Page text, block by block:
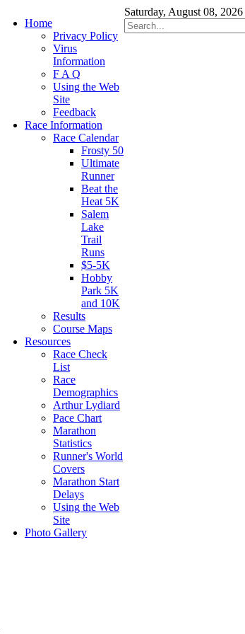
Saturday, August 08, 2026
Home
Privacy Policy
Virus
Information
F A Q
Using the Web
Site
Feedback
Race Information
Race Calendar
Frosty 50
Ultimate
Runner
Beat the
Heat 5K
Salem
Lake
Trail
Runs
$5-5K
Hobby
Park 5K
and 10K
Results
Course Maps
Resources
Race Check
List
Race
Demographics
Arthur Lydiard
Pace Chart
Marathon
Statistics
Runner's World
Covers
Marathon Start
Delays
Using the Web
Site
Photo Gallery